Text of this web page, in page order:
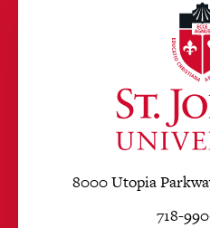
8000 Utopia
718-